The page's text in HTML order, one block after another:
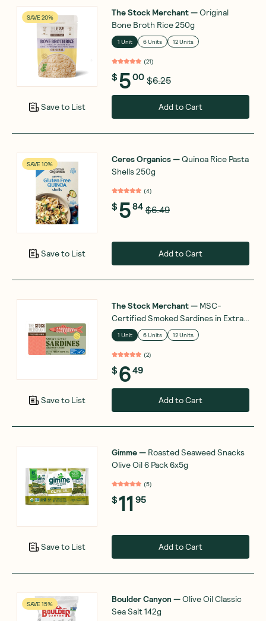
SAVE 20%
Save to List
The Stock Merchant—Original
Bone Broth Rice 250g
1 Unit 6 Units 12 Units
(21)
$500 $6.25
Add to Cart
SAVE 10%
Save to List
Ceres Organics—Quinoa Rice Pasta
Shells 250g
(4)
$584 $6.49
Add to Cart
Save to List
The Stock Merchant— MSC-
Certified Smoked Sardines in Extra
Virgin Olive Oil 120g
1 Unit 6 Units 12 Units
(2)
$649
Add to Cart
Save to List
Gimme— Roasted Seaweed Snacks
Olive Oil 6 Pack 6x5g
(5)
$11 95
Add to Cart
SAVE 15% Boulder Canyon —Olive Oil Classic
Sea Salt 142g